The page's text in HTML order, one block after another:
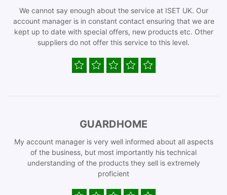
We cannot say enough about the service at ISET UK. Our
account manager is in constant contact ensuring that we are
kept up to date with special offers, new products etc. Other
suppliers do not offer this service to this level.
GUARDHOME
My account manager is very well informed about all aspects
of the business, but most importantly his technical
understanding of the products they sell is extremely
proficient